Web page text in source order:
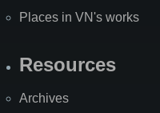
Places in VN's works
Resources
Archives